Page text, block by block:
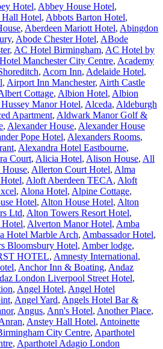
Hotel, Abbey House Hotel,
Hotel, Abbots Barton Hotel,
, Aberdeen Mariott Hotel, Abingdon
, Abode Chester Hotel, ABode
, AC Hotel Birmingham, AC Hotel by
Manchester City Centre, Academy
, Acorn Inn, Adelaide Hotel,
, Airport Inn Manchester, Airth Castle
Cottage, Albion Hotel, Albion
Manor Hotel, Alceda, Aldeburgh
Apartment, Aldwark Manor Golf &
, Alexander House, Alexander House
Pope Hotel, Alexanders Rooms,
, Alexandra Hotel Eastbourne,
Court, Alicia Hotel, Alison House, All
, Allerton Court Hotel, Alma
, Aloft Aberdeen TECA, Aloft
, Alona Hotel, Alpine Cottage,
Hotel, Alton House Hotel, Alton
Ltd, Alton Towers Resort Hotel,
, Alverton Manor Hotel, Amba
Hotel Marble Arch, Ambassador Hotel,
Bloomsbury Hotel, Amber lodge,
HOTEL, Amnesty International,
, Anchor Inn & Boating, Andaz
London Liverpool Street Hotel,
, Angel Hotel, Angel Hotel
, Angel Yard, Angels Hotel Bar &
, Angus, Ann's Hotel, Another Place,
, Anstey Hall Hotel, Antoinette
City Centre, Aparthotel
, Aparthotel Adagio London